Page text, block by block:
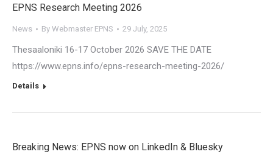
EPNS Research Meeting 2026
News By Webmaster EPNS 29 July, 2025
Thesaaloniki 16-17 October 2026 SAVE THE DATE
https://www.epns.info/epns-research-meeting-2026/
Details
Breaking News: EPNS now on LinkedIn & Bluesky